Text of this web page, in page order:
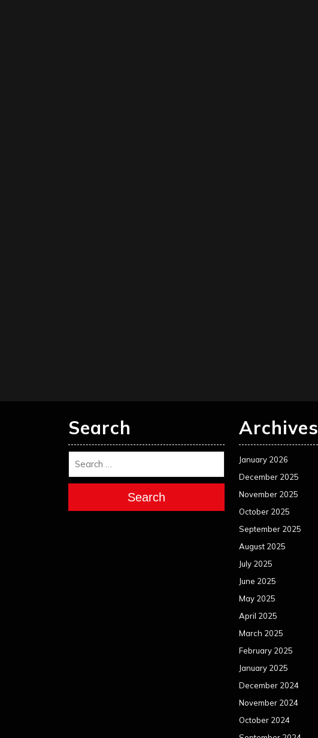
Search
Search
Archives
January 2026
December 2025
November 2025
October 2025
September 2025
August 2025
July 2025
June 2025
May 2025
April 2025
March 2025
February 2025
January 2025
December 2024
November 2024
October 2024